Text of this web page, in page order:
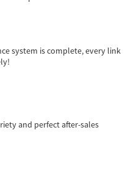
system is complete, every link
and perfect after-sales